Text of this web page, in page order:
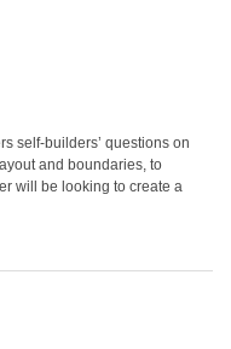
self-builders’ questions on
and boundaries, to
will be looking to create a